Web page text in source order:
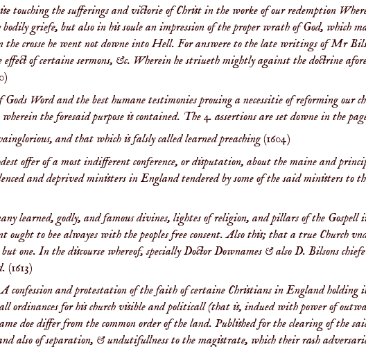
touching the sufferings and victorie of Christ in the worke of our redemption
griefe, but also in his soule an impression of the proper wrath of God, which
the crosse he went not downe into Hell. For answere to the late writings of Mr
of certaine sermons, &c. Wherein he striueth mightly against the doctrine
Gods Word and the best humane testimonies prouing a necessitie of reforming our
the foresaid purpose is contained. The 4. assertions are set downe in the
and that which is falsly called learned preaching(1604)
offer of a most indifferent conference, or disputation, about the maine and
and deprived ministers in England tendered by some of the said ministers to
learned, godly, and famous divines, lightes of religion, and pillars of the
ought to bee alwayes with the peoples free consent. Also this; that a true Church
one. In the discourse whereof, specially Doctor Downames & also D. Bilsons
(1613)
confession and protestation of the faith of certaine Christians in England holding it
ordinances for his church visible and politicall (that is, indued with power of
doe differ from the common order of the land. Published for the clearing of the
also of separation, & undutifullness to the magistrate, which their rash